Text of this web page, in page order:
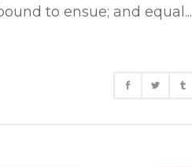
to ensue; and equal...